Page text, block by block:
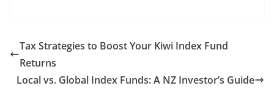
Tax Strategies to Boost Your Kiwi Index Fund
Returns
Local vs. Global Index Funds: A NZ Investor’s Guide